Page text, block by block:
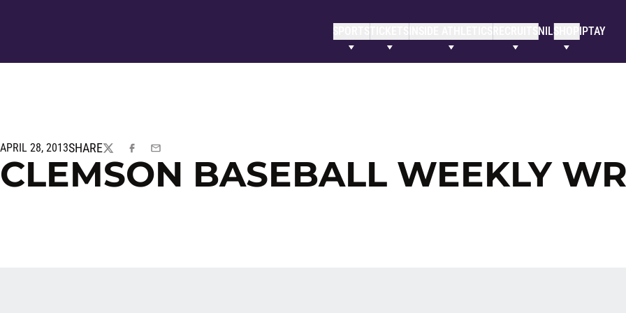
SPORTSTICKETS NILSHOP IPTAY
APRIL 28, 2013SHARE
TWITTERFACEBOOK
EMAIL
CLEMSON BASEBALL WEEKLY